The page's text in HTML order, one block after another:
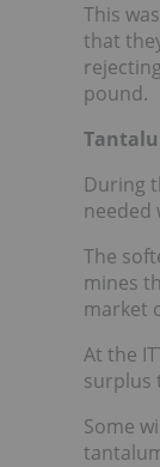
This
that
pound.
During
needed
The
mines
market
At the
surplus
Some